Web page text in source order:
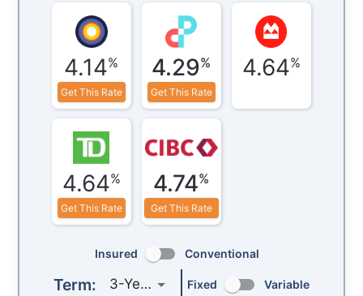
4.14%
Get This Rate
4.29%
Get This Rate
4.64%
4.64%
Get This Rate
4.74%
Get This Rate
Insured Conventional
Term: 3-Year Fixed Variable